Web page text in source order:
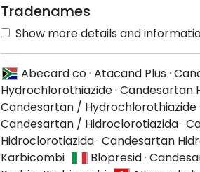
Tradenames
Show more details and
Abecard co·Atacand Plus ·
Hydrochlorothiazide· Candesartan
Candesartan / Hydrochlorothiazide·
Candesartan / Hidroclorotiazida·
Hidroclorotiazida· Candesartan
Karbicombi
Blopresid·